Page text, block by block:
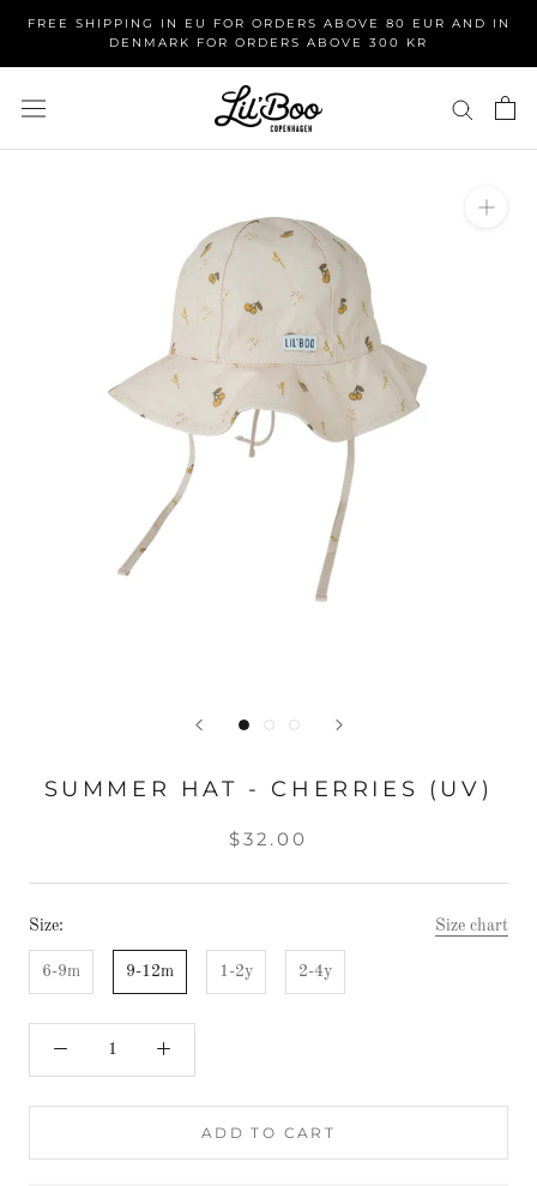
content
FREE SHIPPING IN EU FOR ORDERS ABOVE 80 EUR AND IN
DENMARK FOR ORDERS ABOVE 300 KR
SUMMER HAT - CHERRIES (UV)
$32.00
Size: Size chart
6-9m 9-12m 1-2y 2-4y
ADD TO CART